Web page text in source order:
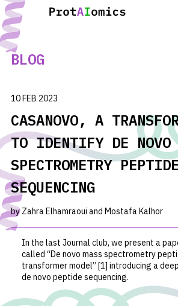
Skip
to
content
BLOG
10 FEB 2023
CASANOVO, A
TO IDENTIFY DE NOVO
SPECTROMETRY PEPTIDE
SEQUENCING
by Zahra Elhamraoui and Mostafa Kalhor
In the last Journal club, we present a
called “De novo mass spectrometry
transformer model” [1] introducing a
de novo peptide sequencing.